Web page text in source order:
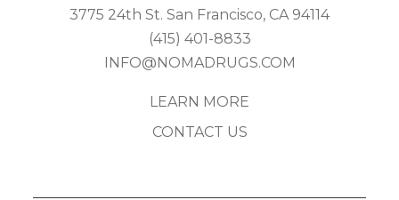
3775 24th St. San Francisco, CA 94114
(415) 401-8833
INFO@NOMADRUGS.COM
LEARN MORE
CONTACT US